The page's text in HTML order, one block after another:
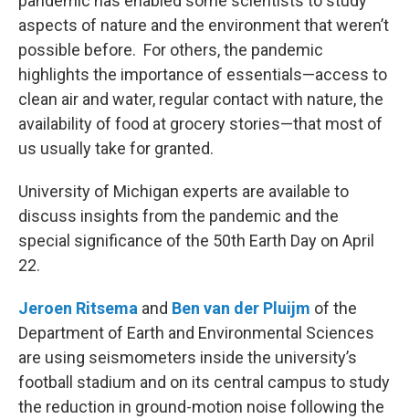
aspects of nature and the environment that weren’t
possible before. For others, the pandemic
highlights the importance of essentials—access to
clean air and water, regular contact with nature, the
availability of food at grocery stories—that most of
us usually take for granted.
University of Michigan experts are available to
discuss insights from the pandemic and the
special significance of the 50th Earth Day on April
22.
Jeroen Ritsema and Ben van der Pluijm of the
Department of Earth and Environmental Sciences
are using seismometers inside the university’s
football stadium and on its central campus to study
the reduction in ground-motion noise following the